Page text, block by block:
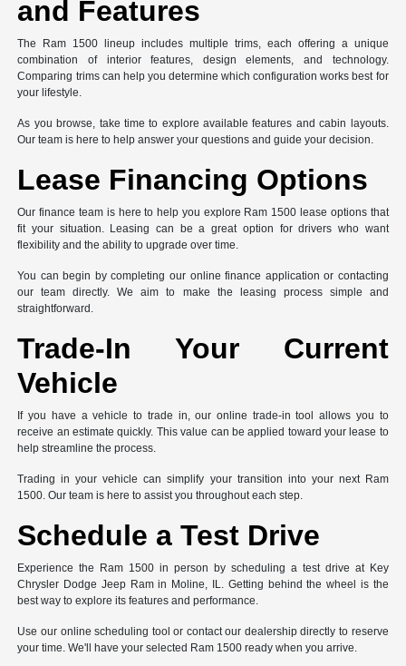
and Features
The Ram 1500 lineup includes multiple trims, each offering a unique
combination of interior features, design elements, and technology.
Comparing trims can help you determine which configuration works best for
your lifestyle.
As you browse, take time to explore available features and cabin layouts.
Our team is here to help answer your questions and guide your decision.
Lease Financing Options
Our finance team is here to help you explore Ram 1500 lease options that
fit your situation. Leasing can be a great option for drivers who want
flexibility and the ability to upgrade over time.
You can begin by completing our online finance application or contacting
our team directly. We aim to make the leasing process simple and
straightforward.
Trade-In Your Current
Vehicle
If you have a vehicle to trade in, our online trade-in tool allows you to
receive an estimate quickly. This value can be applied toward your lease to
help streamline the process.
Trading in your vehicle can simplify your transition into your next Ram
1500. Our team is here to assist you throughout each step.
Schedule a Test Drive
Experience the Ram 1500 in person by scheduling a test drive at Key
Chrysler Dodge Jeep Ram in Moline, IL. Getting behind the wheel is the
best way to explore its features and performance.
Use our online scheduling tool or contact our dealership directly to reserve
your time. We'll have your selected Ram 1500 ready when you arrive.